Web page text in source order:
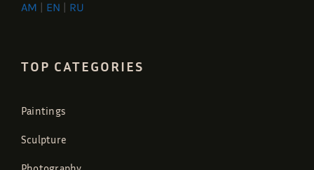
AM EN RU
TOP CATEGORIES
Paintings
Sculpture